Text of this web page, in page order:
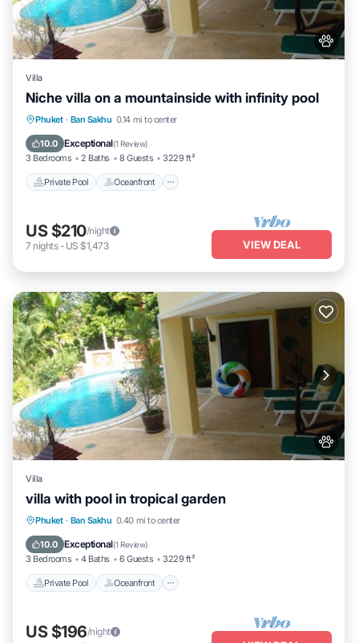
Villa
Niche villa on a mountainside with infinity pool
Phuket · Ban Sakhu 0.14 mi to center
10.0 Exceptional(1 Review)
3 Bedrooms 2 Baths 8 Guests 3229 ft²
Private Pool Oceanfront
Private Pool Oceanfront
Parking
US $210/night
7 nights- US $1,473 VIEW DEAL
Villa
villa with pool in tropical garden
Phuket · Ban Sakhu 0.40 mi to center
10.0 Exceptional(1 Review)
3 Bedrooms 4 Baths 6 Guests 3229 ft²
Private Pool Oceanfront
Private Pool Oceanfront
Parking
US $196/night